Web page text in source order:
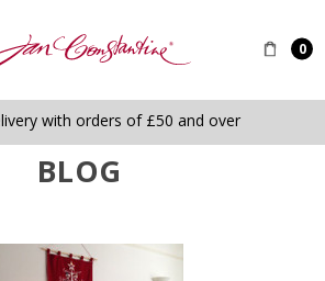
0
with orders of £50 and over
BLOG